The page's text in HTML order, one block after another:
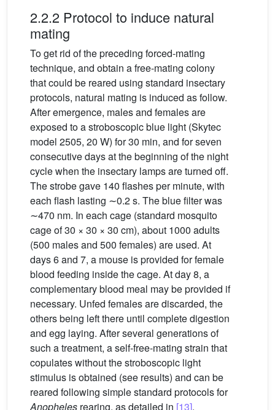
2.2.2 Protocol to induce natural
mating
To get rid of the preceding forced-mating
technique, and obtain a free-mating colony
that could be reared using standard insectary
protocols, natural mating is induced as follow.
After emergence, males and females are
exposed to a stroboscopic blue light (Skytec
model 2505, 20 W) for 30 min, and for seven
consecutive days at the beginning of the night
cycle when the insectary lamps are turned off.
The strobe gave 140 flashes per minute, with
each flash lasting ∼0.2 s. The blue filter was
∼470 nm. In each cage (standard mosquito
cage of 30 × 30 × 30 cm), about 1000 adults
(500 males and 500 females) are used. At
days 6 and 7, a mouse is provided for female
blood feeding inside the cage. At day 8, a
complementary blood meal may be provided if
necessary. Unfed females are discarded, the
others being left there until complete digestion
and egg laying. After several generations of
such a treatment, a self-free-mating strain that
copulates without the stroboscopic light
stimulus is obtained (see results) and can be
reared following simple standard protocols for
Anopheles rearing, as detailed in [13].